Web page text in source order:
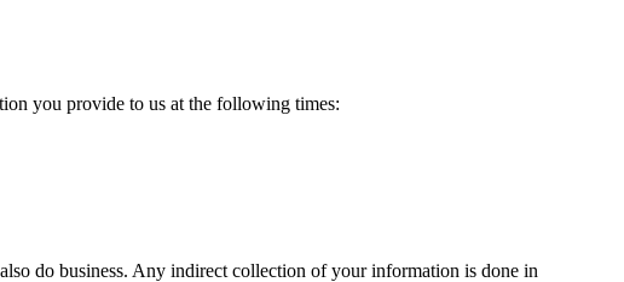
you provide to us at the following times:
do business. Any indirect collection of your information is done in